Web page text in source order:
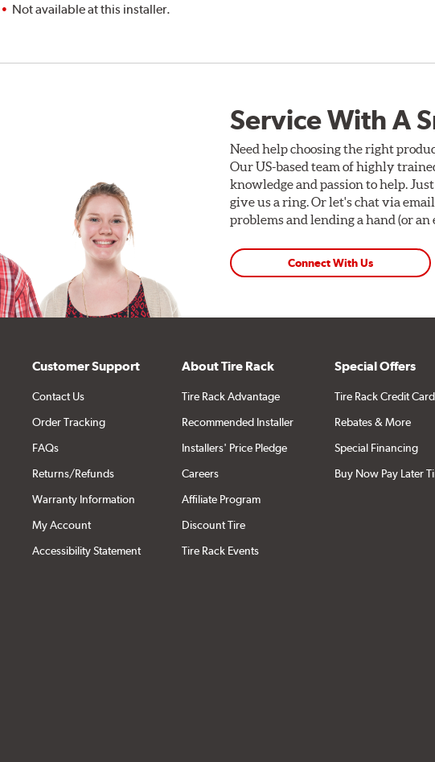
Not available at this installer.
Service With A
Need help choosing the right
Our US-based team of highly
knowledge and passion to help.
give us a ring. Or let's chat via
problems and lending a hand (or an
Connect With Us
Customer Support
Contact Us
Order Tracking
FAQs
Returns/Refunds
Warranty Information
My Account
Accessibility Statement
About Tire Rack
Tire Rack Advantage
Recommended Installer
Installers' Price Pledge
Careers
Affiliate Program
Discount Tire
Tire Rack Events
Special Offers
Tire Rack Credit Card
Rebates & More
Special Financing
Buy Now Pay Later